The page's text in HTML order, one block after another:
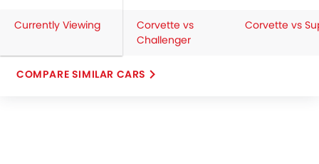
Currently Viewing
Corvette vs
Challenger
Corvette vs
COMPARE SIMILAR CARS